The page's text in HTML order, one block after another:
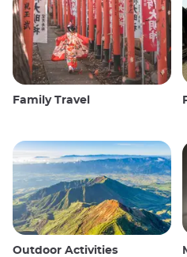
Family Travel
Outdoor Activities